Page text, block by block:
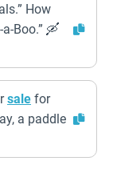
How
Boo.” 🛶
sale for
a paddle